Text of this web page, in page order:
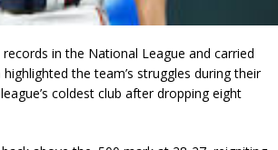
in the National League and carried
the team’s struggles during their
coldest club after dropping eight